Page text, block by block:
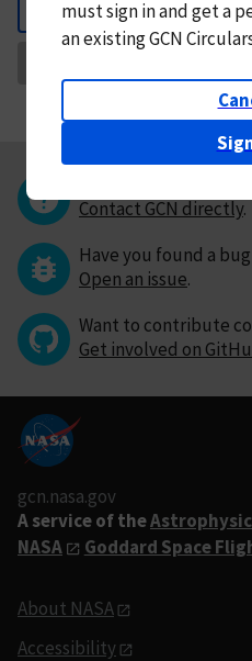
mustsign in andget a
an existing GCN
Contact GCN directly.
Have you found a bug
Open an issue.
Want to contribute
Get involved on
gcn.nasa.gov
A service of the
NASA
Goddard Space
About NASA
Accessibility